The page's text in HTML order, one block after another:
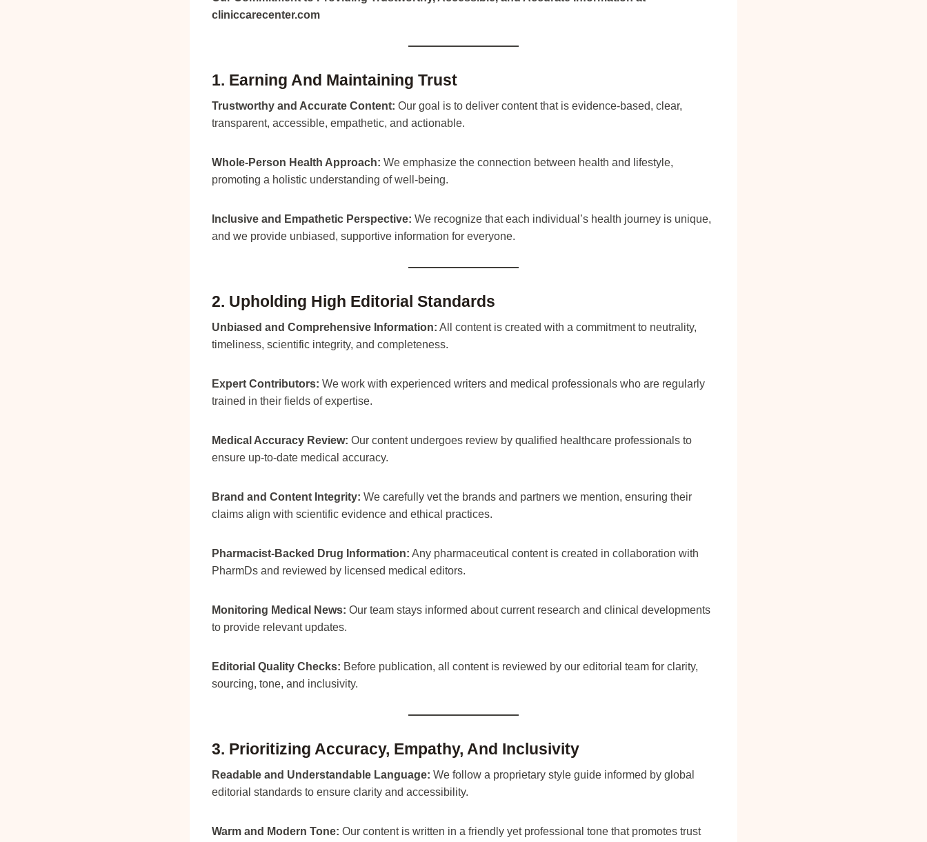
cliniccarecenter.com
1. Earning And Maintaining Trust
Trustworthy and Accurate Content: Our goal is to deliver content that is evidence-based, clear,
transparent, accessible, empathetic, and actionable.
Whole-Person Health Approach: We emphasize the connection between health and lifestyle,
promoting a holistic understanding of well-being.
Inclusive and Empathetic Perspective: We recognize that each individual’s health journey is unique,
and we provide unbiased, supportive information for everyone.
2. Upholding High Editorial Standards
Unbiased and Comprehensive Information: All content is created with a commitment to neutrality,
timeliness, scientific integrity, and completeness.
Expert Contributors: We work with experienced writers and medical professionals who are regularly
trained in their fields of expertise.
Medical Accuracy Review: Our content undergoes review by qualified healthcare professionals to
ensure up-to-date medical accuracy.
Brand and Content Integrity: We carefully vet the brands and partners we mention, ensuring their
claims align with scientific evidence and ethical practices.
Pharmacist-Backed Drug Information: Any pharmaceutical content is created in collaboration with
PharmDs and reviewed by licensed medical editors.
Monitoring Medical News: Our team stays informed about current research and clinical developments
to provide relevant updates.
Editorial Quality Checks: Before publication, all content is reviewed by our editorial team for clarity,
sourcing, tone, and inclusivity.
3. Prioritizing Accuracy, Empathy, And Inclusivity
Readable and Understandable Language: We follow a proprietary style guide informed by global
editorial standards to ensure clarity and accessibility.
Warm and Modern Tone: Our content is written in a friendly yet professional tone that promotes trust